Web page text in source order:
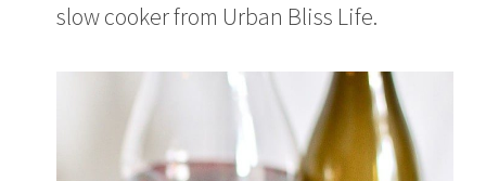
slow cooker from Urban Bliss Life.